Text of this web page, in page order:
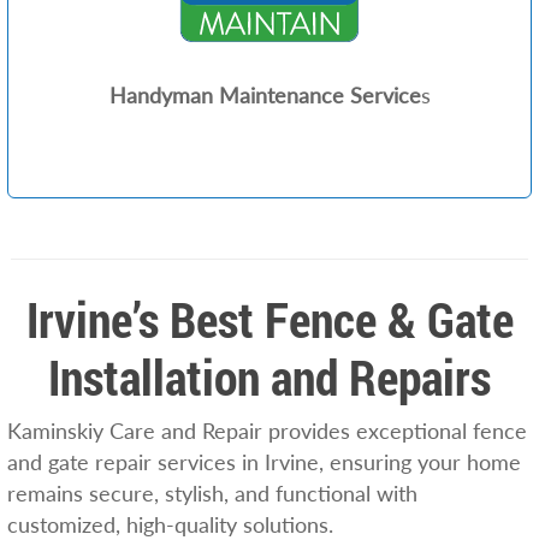
Handyman Maintenance Services
Irvine’s Best Fence & Gate
Installation and Repairs
Kaminskiy Care and Repair provides exceptional fence
and gate repair services in Irvine, ensuring your home
remains secure, stylish, and functional with
customized, high-quality solutions.